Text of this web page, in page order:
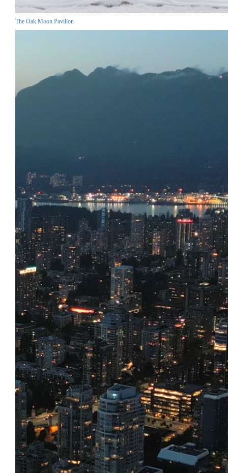
The Oak Moon Pavilion